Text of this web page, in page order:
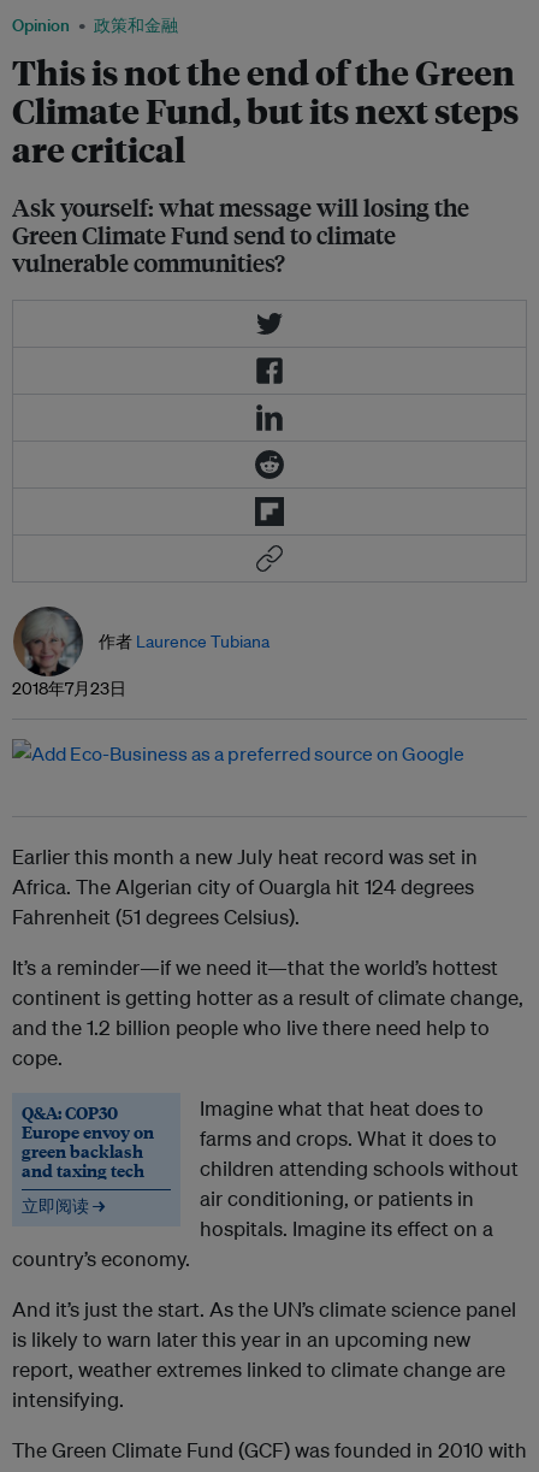
Opinion 政策和金融
This is not the end of the Green
Climate Fund, but its next steps
are critical
Ask yourself: what message will losing the
Green Climate Fund send to climate
vulnerable communities?
作者 Laurence Tubiana
2018年7月23日
Earlier this month a new July heat record was set in
Africa. The Algerian city of Ouargla hit 124 degrees
Fahrenheit (51 degrees Celsius).
It’s a reminder—if we need it—that the world’s hottest
continent is getting hotter as a result of climate change,
and the 1.2 billion people who live there need help to
cope.
Q&A: COP30
Europe envoy on
green backlash
and taxing tech
立即阅读 →
Imagine what that heat does to
farms and crops. What it does to
children attending schools without
air conditioning, or patients in
hospitals. Imagine its effect on a
country’s economy.
And it’s just the start. As the UN’s climate science panel
is likely to warn later this year in an upcoming new
report, weather extremes linked to climate change are
intensifying.
The Green Climate Fund (GCF) was founded in 2010 with